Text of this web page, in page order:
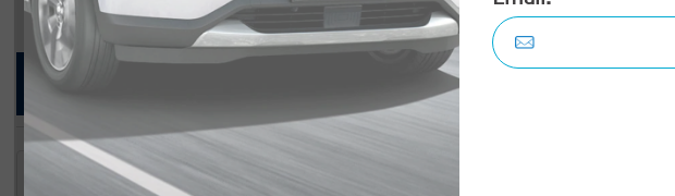
Compare Specs
Overview